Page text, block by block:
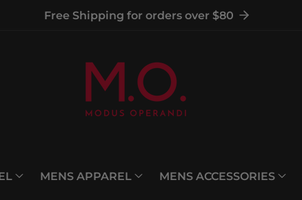
Free Shipping for orders over $80
MENS APPAREL MENS ACCESSORIES